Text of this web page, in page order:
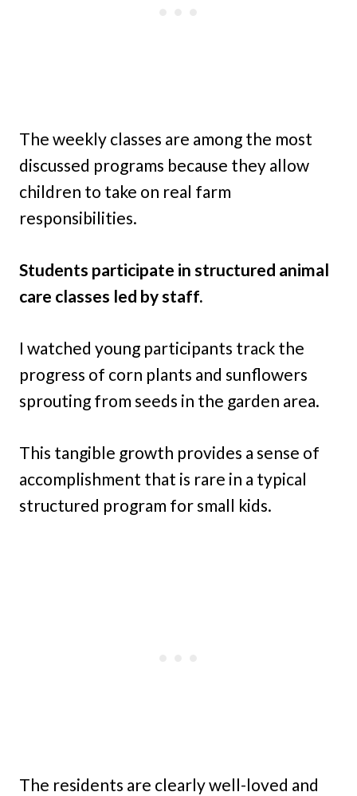
The weekly classes are among the most
discussed programs because they allow
children to take on real farm
responsibilities.
Students participate in structured animal
care classes led by staff.
I watched young participants track the
progress of corn plants and sunflowers
sprouting from seeds in the garden area.
This tangible growth provides a sense of
accomplishment that is rare in a typical
structured program for small kids.
The residents are clearly well-loved and